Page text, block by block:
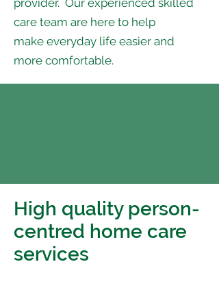
provider. Our experienced skilled
care team are here to help
make everyday life easier and
more comfortable.
High quality person-
centred home care
services